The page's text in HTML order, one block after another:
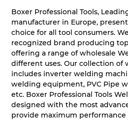
Boxer Professional Tools,
manufacturer in Europe,
choice for all tool consumers.
recognized brand producing
offering a range of wholesale
different uses. Our collection
includes inverter welding
welding equipment, PVC Pipe
etc. Boxer Professional Tools
designed with the most
provide maximum performance